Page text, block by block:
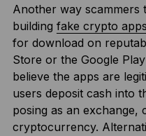
Another way scammers
building fake crypto apps
for download on
Store or the Google
believe the apps are
users deposit cash into
posing as an exchange,
cryptocurrency.